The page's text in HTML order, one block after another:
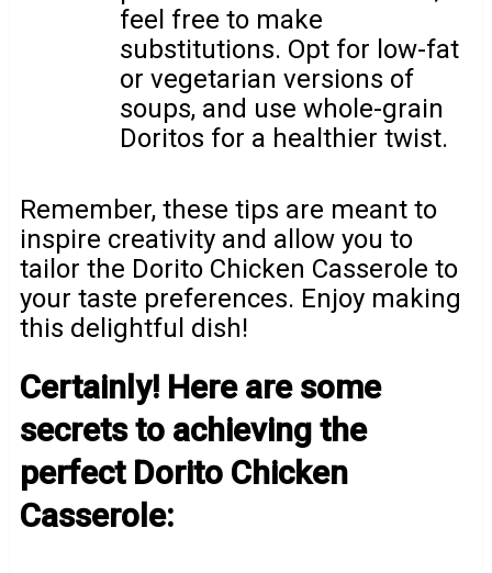
feel free to make
substitutions. Opt for low-fat
or vegetarian versions of
soups, and use whole-grain
Doritos for a healthier twist.
Remember, these tips are meant to
inspire creativity and allow you to
tailor the Dorito Chicken Casserole to
your taste preferences. Enjoy making
this delightful dish!
Certainly! Here are some
secrets to achieving the
perfect Dorito Chicken
Casserole: